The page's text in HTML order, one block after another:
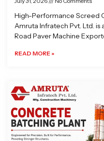
High-Performance Screed
Amruta Infratech Pvt. Ltd.
Road Paver Machine
READ MORE »